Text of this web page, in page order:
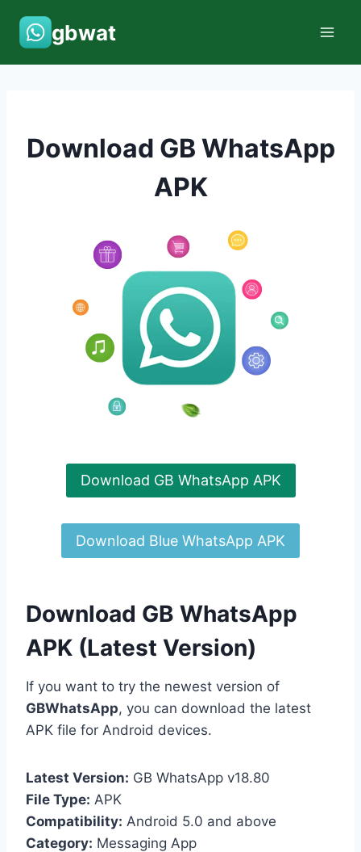
content
gbwat
Download GB WhatsApp
APK
Download GB WhatsApp APK
Download Blue WhatsApp APK
Download GB WhatsApp
APK (Latest Version)
If you want to try the newest version of
GBWhatsApp, you can download the latest
APK file for Android devices.
Latest Version: GB WhatsApp v18.80
File Type: APK
Compatibility: Android 5.0 and above
Category: Messaging App